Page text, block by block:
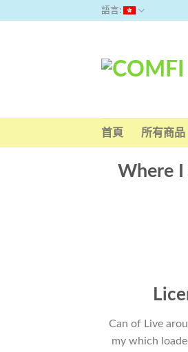
語言:
首頁 所有商品
Where I
Can of Live
my which